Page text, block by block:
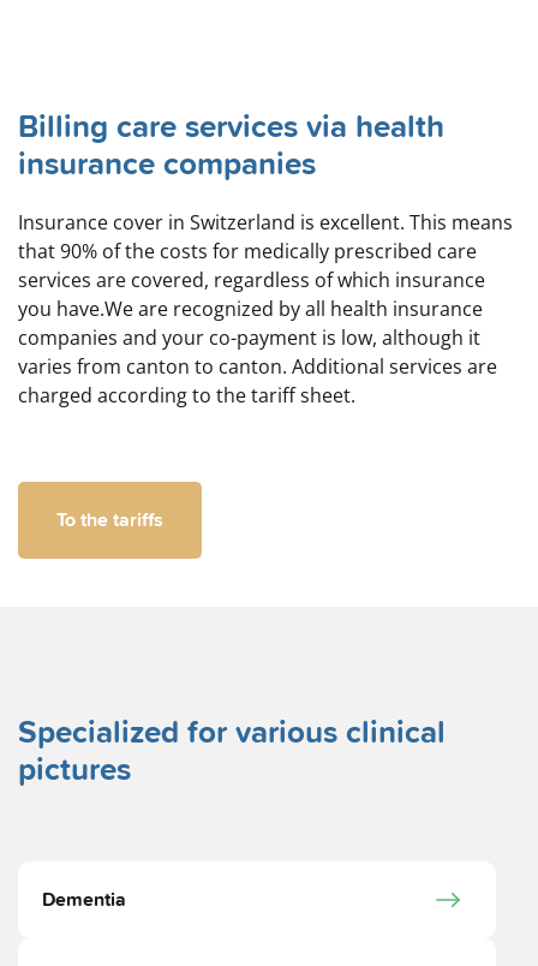
Billing care services via health
insurance companies
Insurance cover in Switzerland is excellent. This means
that 90% of the costs for medically prescribed care
services are covered, regardless of which insurance
you have.We are recognized by all health insurance
companies and your co-payment is low, although it
varies from canton to canton. Additional services are
charged according to the tariff sheet.
To the tariffs
Specialized for various clinical
pictures
Dementia